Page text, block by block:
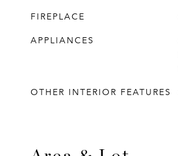
FIREPLACE
APPLIANCES
OTHER INTERIOR FEATURES